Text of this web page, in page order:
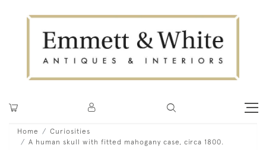
Home
Curiosities
A human skull with fitted mahogany case, circa 1800.